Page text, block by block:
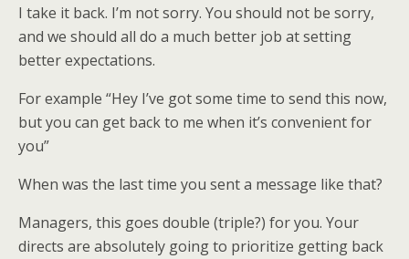
I take it back. I’m not sorry. You should not be sorry,
and we should all do a much better job at setting
better expectations.
For example “Hey I’ve got some time to send this now,
but you can get back to me when it’s convenient for
you”
When was the last time you sent a message like that?
Managers, this goes double (triple?) for you. Your
directs are absolutely going to prioritize getting back